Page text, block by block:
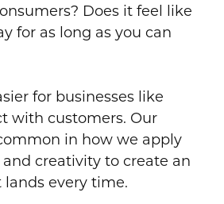
Does it feel like
for as long as you can
for businesses like
with customers. Our
in how we apply
creativity to create an
every time.